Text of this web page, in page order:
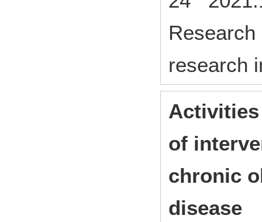
research
of
chronic
disease